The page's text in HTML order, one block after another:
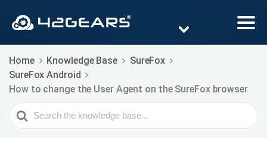
Home Knowledge Base
SureFox
SureFox Android
How to change the User Agent on the SureFox browser
Search
For